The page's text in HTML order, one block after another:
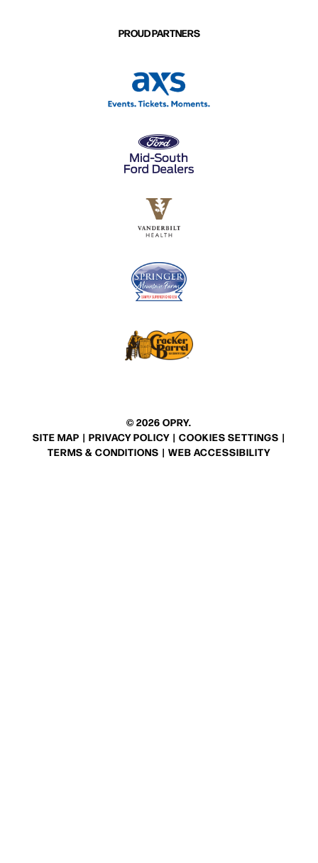
PROUD PARTNERS
© 2026 OPRY.
SITE MAP | PRIVACY POLICY | COOKIES SETTINGS |
TERMS & CONDITIONS | WEB ACCESSIBILITY